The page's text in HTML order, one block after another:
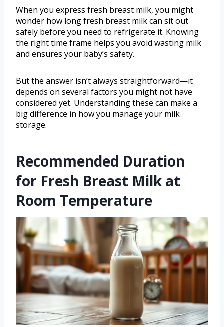
When you express fresh breast milk, you might
wonder how long fresh breast milk can sit out
safely before you need to refrigerate it. Knowing
the right time frame helps you avoid wasting milk
and ensures your baby’s safety.
But the answer isn’t always straightforward—it
depends on several factors you might not have
considered yet. Understanding these can make a
big difference in how you manage your milk
storage.
Recommended Duration
for Fresh Breast Milk at
Room Temperature